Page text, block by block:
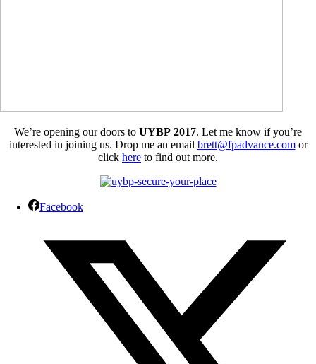
We’re opening our doors to UYBP 2017. Let me know if you’re
interested in joining us. Drop me an email brett@fpadvance.comor
click here to find out more.
Facebook